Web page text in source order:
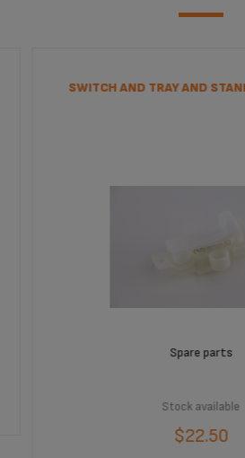
SWITCH AND TRAY AND
Spare parts
Stock available
$22.50